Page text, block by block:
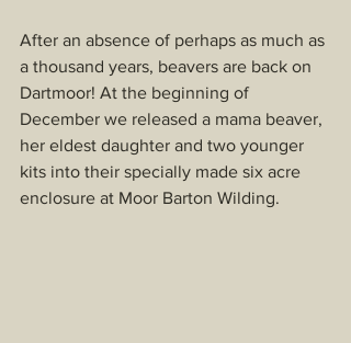
After an absence of perhaps as much as
a thousand years, beavers are back on
Dartmoor! At the beginning of
December we released a mama beaver,
her eldest daughter and two younger
kits into their specially made six acre
enclosure at Moor Barton Wilding.